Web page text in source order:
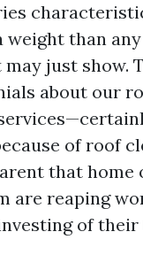
weight than any
just show.
about our
of roof
that home
are reaping
of their